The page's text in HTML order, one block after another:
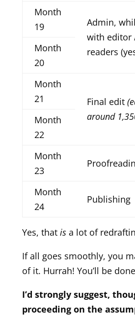
Month
19
Admin,
with editor
readers
Month
20
Month
21
Final edit
around
Month
22
Month
23
Month
24
Publishing
Yes, that is a lot of
If all goes smoothly, you
of it. Hurrah! You’ll be
I’d strongly suggest,
proceeding on the